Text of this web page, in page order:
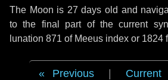
The Moon is 27 days old and
to the final part of the current
lunation 871 of Meeus index or 1824
Previous Current